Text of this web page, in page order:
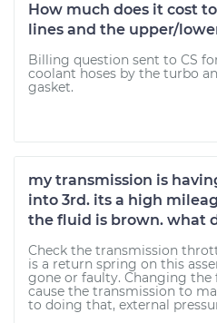
How much does it cost
lines and the upper/
Billing question sent to CS
coolant hoses by the turbo
gasket.
my transmission is
into 3rd. its a high
the fluid is brown. what
Check the transmission
is a return spring on this
gone or faulty. Changing
cause the transmission to
to doing that, external